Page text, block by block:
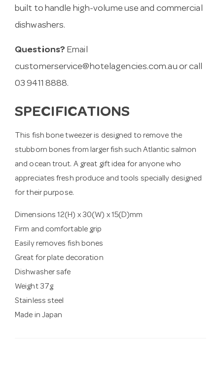
built to handle high-volume use and commercial
dishwashers.
Questions? Email
customerservice@hotelagencies.com.au or call
03 9411 8888.
SPECIFICATIONS
This fish bone tweezer is designed to remove the
stubborn bones from larger fish such Atlantic salmon
and ocean trout. A great gift idea for anyone who
appreciates fresh produce and tools specially designed
for their purpose.
Dimensions 12(H) x 30(W) x 15(D)mm
Firm and comfortable grip
Easily removes fish bones
Great for plate decoration
Dishwasher safe
Weight 37g
Stainless steel
Made in Japan